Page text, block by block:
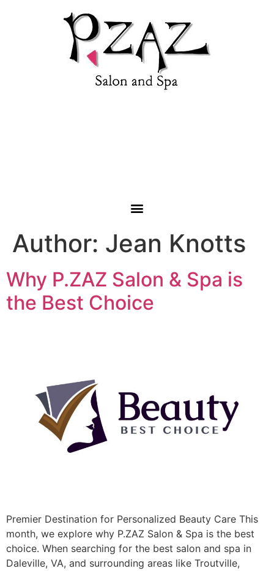
Author: Jean Knotts
Why P.ZAZ Salon & Spa is
the Best Choice
Premier Destination for Personalized Beauty Care This
month, we explore why P.ZAZ Salon & Spa is the best
choice. When searching for the best salon and spa in
Daleville, VA, and surrounding areas like Troutville,